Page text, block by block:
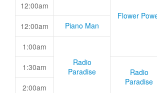
Flower
12:00am
12:00am Piano Man
1:00am
Radio
Paradise
1:30am
Radio
Paradise
2:00am